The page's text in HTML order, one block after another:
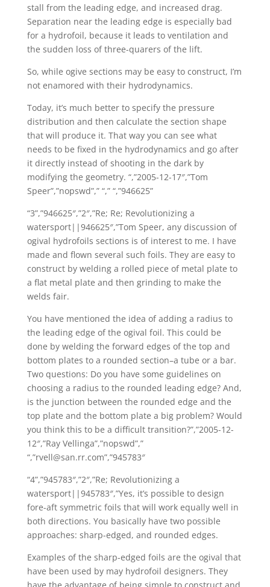
stall from the leading edge, and increased drag.
Separation near the leading edge is especially bad
for a hydrofoil, because it leads to ventilation and
the sudden loss of three-quarers of the lift.
So, while ogive sections may be easy to construct, I’m
not enamored with their hydrodynamics.
Today, it’s much better to specify the pressure
distribution and then calculate the section shape
that will produce it. That way you can see what
needs to be fixed in the hydrodynamics and go after
it directly instead of shooting in the dark by
modifying the geometry. “,”2005-12-17″,”Tom
Speer”,”nopswd”,” “,” “,”946625”
“3”,”946625″,”2″,”Re; Re; Revolutionizing a
watersport||946625″,”Tom Speer, any discussion of
ogival hydrofoils sections is of interest to me. I have
made and flown several such foils. They are easy to
construct by welding a rolled piece of metal plate to
a flat metal plate and then grinding to make the
welds fair.
You have mentioned the idea of adding a radius to
the leading edge of the ogival foil. This could be
done by welding the forward edges of the top and
bottom plates to a rounded section–a tube or a bar.
Two questions: Do you have some guidelines on
choosing a radius to the rounded leading edge? And,
is the junction between the rounded edge and the
top plate and the bottom plate a big problem? Would
you think this to be a difficult transition?”,”2005-12-
12″,”Ray Vellinga”,”nopswd”,”
“,”rvell@san.rr.com”,”945783″
“4”,”945783″,”2″,”Re; Revolutionizing a
watersport||945783″,”Yes, it’s possible to design
fore-aft symmetric foils that will work equally well in
both directions. You basically have two possible
approaches: sharp-edged, and rounded edges.
Examples of the sharp-edged foils are the ogival that
have been used by may hydrofoil designers. They